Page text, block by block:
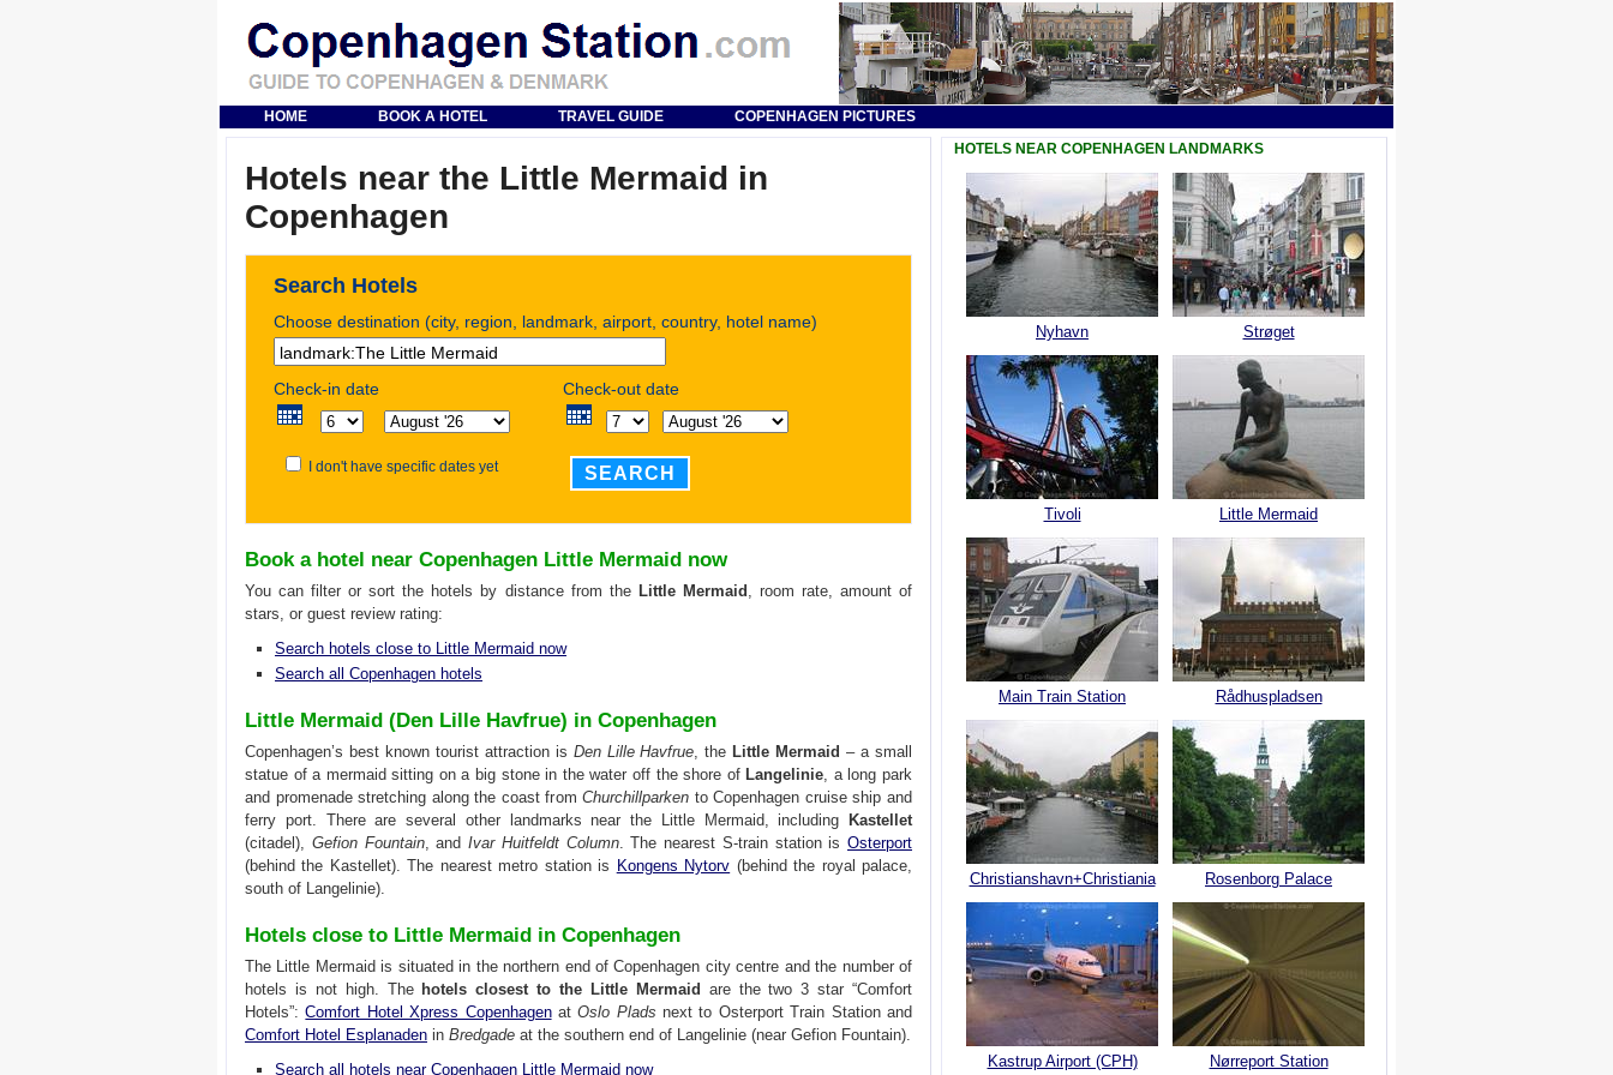
HOME BOOK A HOTEL TRAVEL GUIDE COPENHAGEN PICTURES
Hotels near the Little Mermaid in
Copenhagen
Search Hotels
Choose destination (city, region, landmark, airport, country, hotel name)
Check-in date Check-out date
I don't have specific dates yet SEARCH
Book a hotel near Copenhagen Little Mermaid now
You can filter or sort the hotels by distance from the Little Mermaid , room rate, amount of
stars, or guest review rating:
Search hotels close to Little Mermaid now
Search all Copenhagen hotels
Little Mermaid (Den Lille Havfrue) in Copenhagen
Copenhagen’s best known tourist attraction is Den Lille Havfrue, the Little Mermaid – a small
statue of a mermaid sitting on a big stone in the water off the shore of Langelinie, a long park
and promenade stretching along the coast fromChurchillparken to Copenhagen cruise ship and
ferry port. There are several other landmarks near the Little Mermaid, including
Kastellet
(citadel), Gefion Fountain, and Ivar Huitfeldt Column. The nearest S-train station is Osterport
(behind the Kastellet). The nearest metro station is Kongens Nytorv (behind the royal palace,
south of Langelinie).
Hotels close to Little Mermaid in Copenhagen
The Little Mermaid is situated in the northern end of Copenhagen city centre and the number of
hotels is not high. The hotels closest to the Little Mermaid are the two 3 star “Comfort
Hotels”:Comfort Hotel Xpress CopenhagenatOslo Plads next to Osterport Train Station and
Comfort Hotel Esplanaden in Bredgade at the southern end of Langelinie (near Gefion Fountain).
Search all hotels near Copenhagen Little Mermaid now
HOTELS NEAR COPENHAGEN LANDMARKS
Nyhavn
Tivoli
Main Train Station
Christianshavn+Christiania
Kastrup Airport (CPH)
Strøget
Little Mermaid
Rådhuspladsen
Rosenborg Palace
Nørreport Station